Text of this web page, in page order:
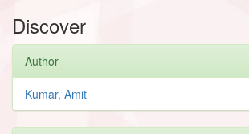
Discover
Author
Kumar, Amit